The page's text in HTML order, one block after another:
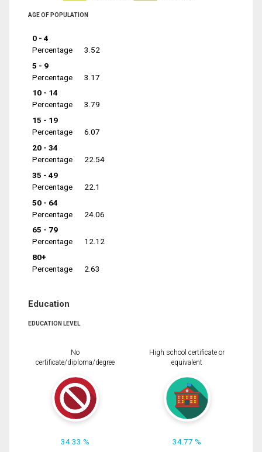
AGE OF POPULATION
0 - 4
Percentage
3.52
5 - 9
Percentage
3.17
10 - 14
Percentage
3.79
15 - 19
Percentage
6.07
20 - 34
Percentage
22.54
35 - 49
Percentage
22.1
50 - 64
Percentage
24.06
65 - 79
Percentage
12.12
80+
Percentage
2.63
Education
EDUCATION LEVEL
No
certificate/diploma/degree
34.33 %
High school certificate or
equivalent
34.77 %